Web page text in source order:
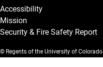
Accessibility
Mission
Security & Fire Safety Report
© Regents of the University of Colorado